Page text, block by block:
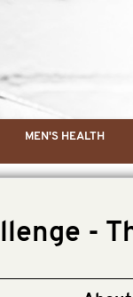
MEN'S HEALTH
-